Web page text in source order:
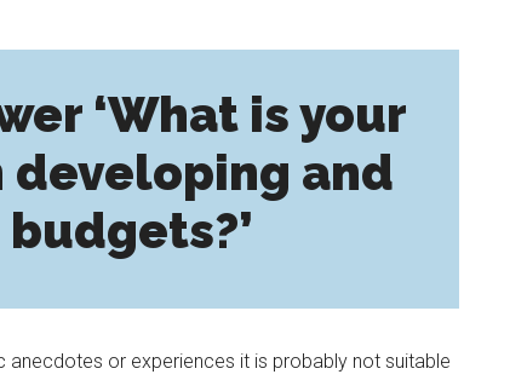
‘What is your
and
anecdotes or experiences it is probably not suitable